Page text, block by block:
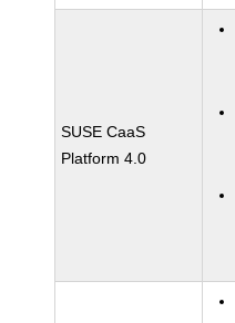
SUSE CaaS
Platform 4.0